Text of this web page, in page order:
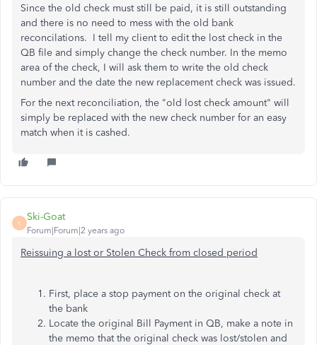
Since the old check must still be paid, it is still outstanding
and there is no need to mess with the old bank
reconcilations. I tell my client to edit the lost check in the
QB file and simply change the check number. In the memo
area of the check, I will ask them to write the old check
number and the date the new replacement check was issued.
For the next reconciliation, the "old lost check amount" will
simply be replaced with the new check number for an easy
match when it is cashed.
S
Ski-Goat
Forum|Forum|2 years ago
Reissuing a lost or Stolen Check from closed period
First, place a stop payment on the original check at
the bank
Locate the original Bill Payment in QB, make a note in
the memo that the original check was lost/stolen and